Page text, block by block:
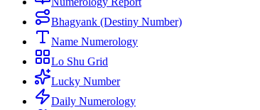
Bhagyank (Destiny Number)
Name Numerology
Lo Shu Grid
Lucky Number
Daily Numerology